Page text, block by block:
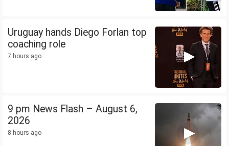
Uruguay hands Diego Forlan top
coaching role
7 hours ago
9 pm News Flash – August 6,
2026
8 hours ago